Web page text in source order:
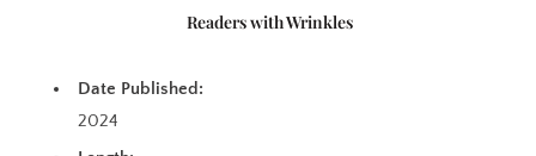
Readers with Wrinkles
Date Published:
2024